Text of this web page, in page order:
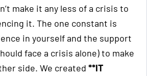
make it any less of a crisis to
it. The one constant is
in yourself and the support
face a crisis alone) to make
side. We created **IT